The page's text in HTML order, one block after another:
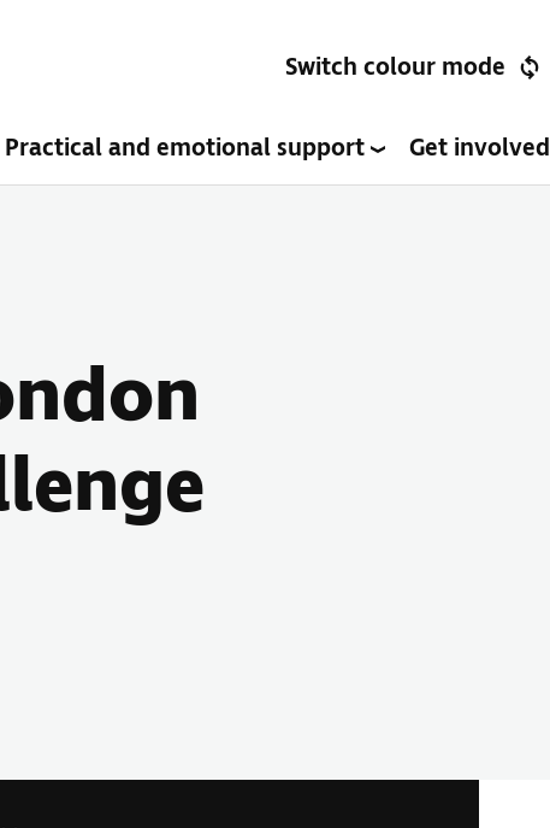
Switch colour mode
Practical and emotional support Get involved